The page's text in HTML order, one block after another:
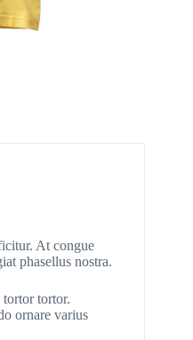
At congue
phasellus nostra.
tortor.
ornare varius